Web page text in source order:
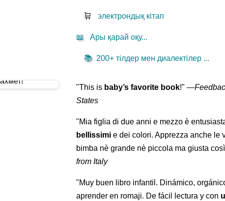
🛒 электрондық кітап
📖 Ары қарай оқу...
📚 200+ тілдер мен диалектілер ...
"This is baby’s favorite book!" —
States
"Mia figlia di due anni e mezzo è
bellissimi e dei colori. Apprezza anche le
bimba nè grande nè piccola ma giusta
from Italy
"Muy buen libro infantil. Dinámico,
aprender en romaji. De fácil lectura y con